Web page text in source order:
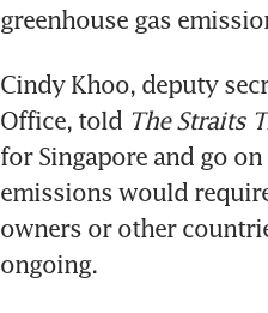
Cindy Khoo, deputy
Office, told The Straits
for Singapore and go
emissions would
owners or other
ongoing.